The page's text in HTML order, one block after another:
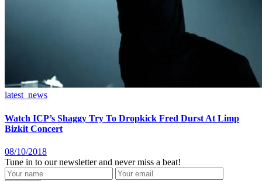
latest_news
Watch ICP’s Shaggy Try To Dropkick Fred Durst At Limp
Bizkit Concert
08/10/2018
Tune in to our newsletter and never miss a beat!